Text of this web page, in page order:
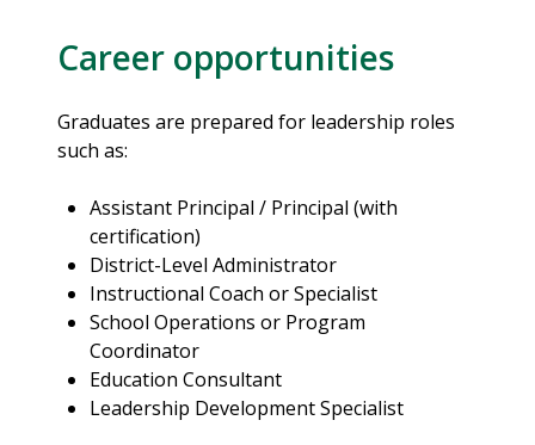
Career opportunities
Graduates are prepared for leadership roles
such as:
Assistant Principal / Principal (with
certification)
District-Level Administrator
Instructional Coach or Specialist
School Operations or Program
Coordinator
Education Consultant
Leadership Development Specialist